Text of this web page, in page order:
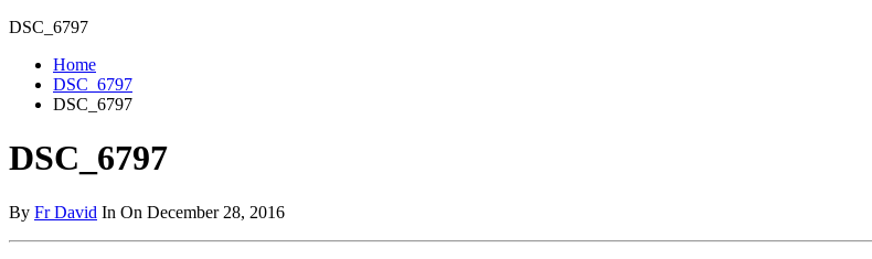
DSC_6797
Home
DSC_6797
DSC_6797
DSC_6797
By Fr David In On December 28, 2016